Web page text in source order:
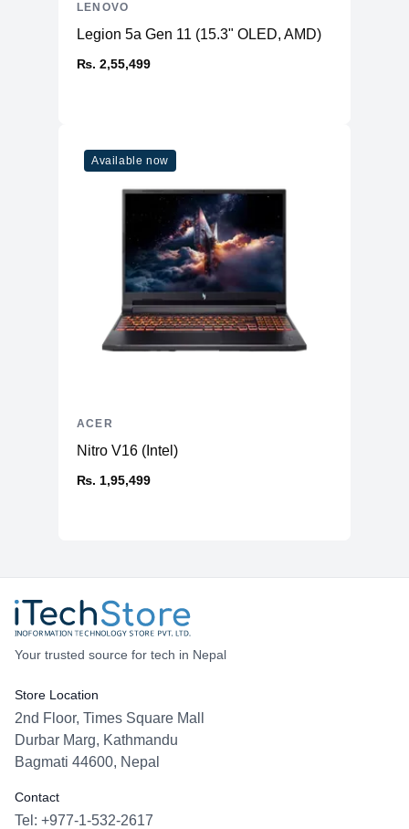
Legion 5a Gen 11 (15.3" OLED, AMD)
₨. 2,55,499
LENOVO
Available now
Nitro V16 (Intel)
₨. 1,95,499
ACER
Your trusted source for tech in Nepal
Store Location
2nd Floor, Times Square Mall
Durbar Marg, Kathmandu
Bagmati 44600, Nepal
Contact
Tel: +977-1-532-2617